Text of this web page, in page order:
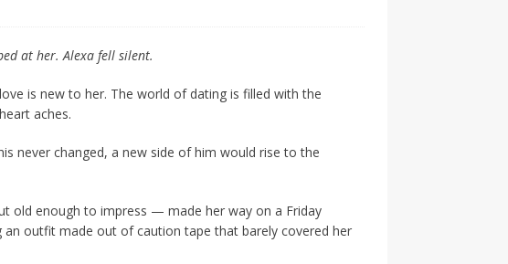
at her. Alexa fell silent.
is new to her. The world of dating is filled with the
aches.
never changed, a new side of him would rise to the
old enough to impress — made her way on a Friday
an outfit made out of caution tape that barely covered her